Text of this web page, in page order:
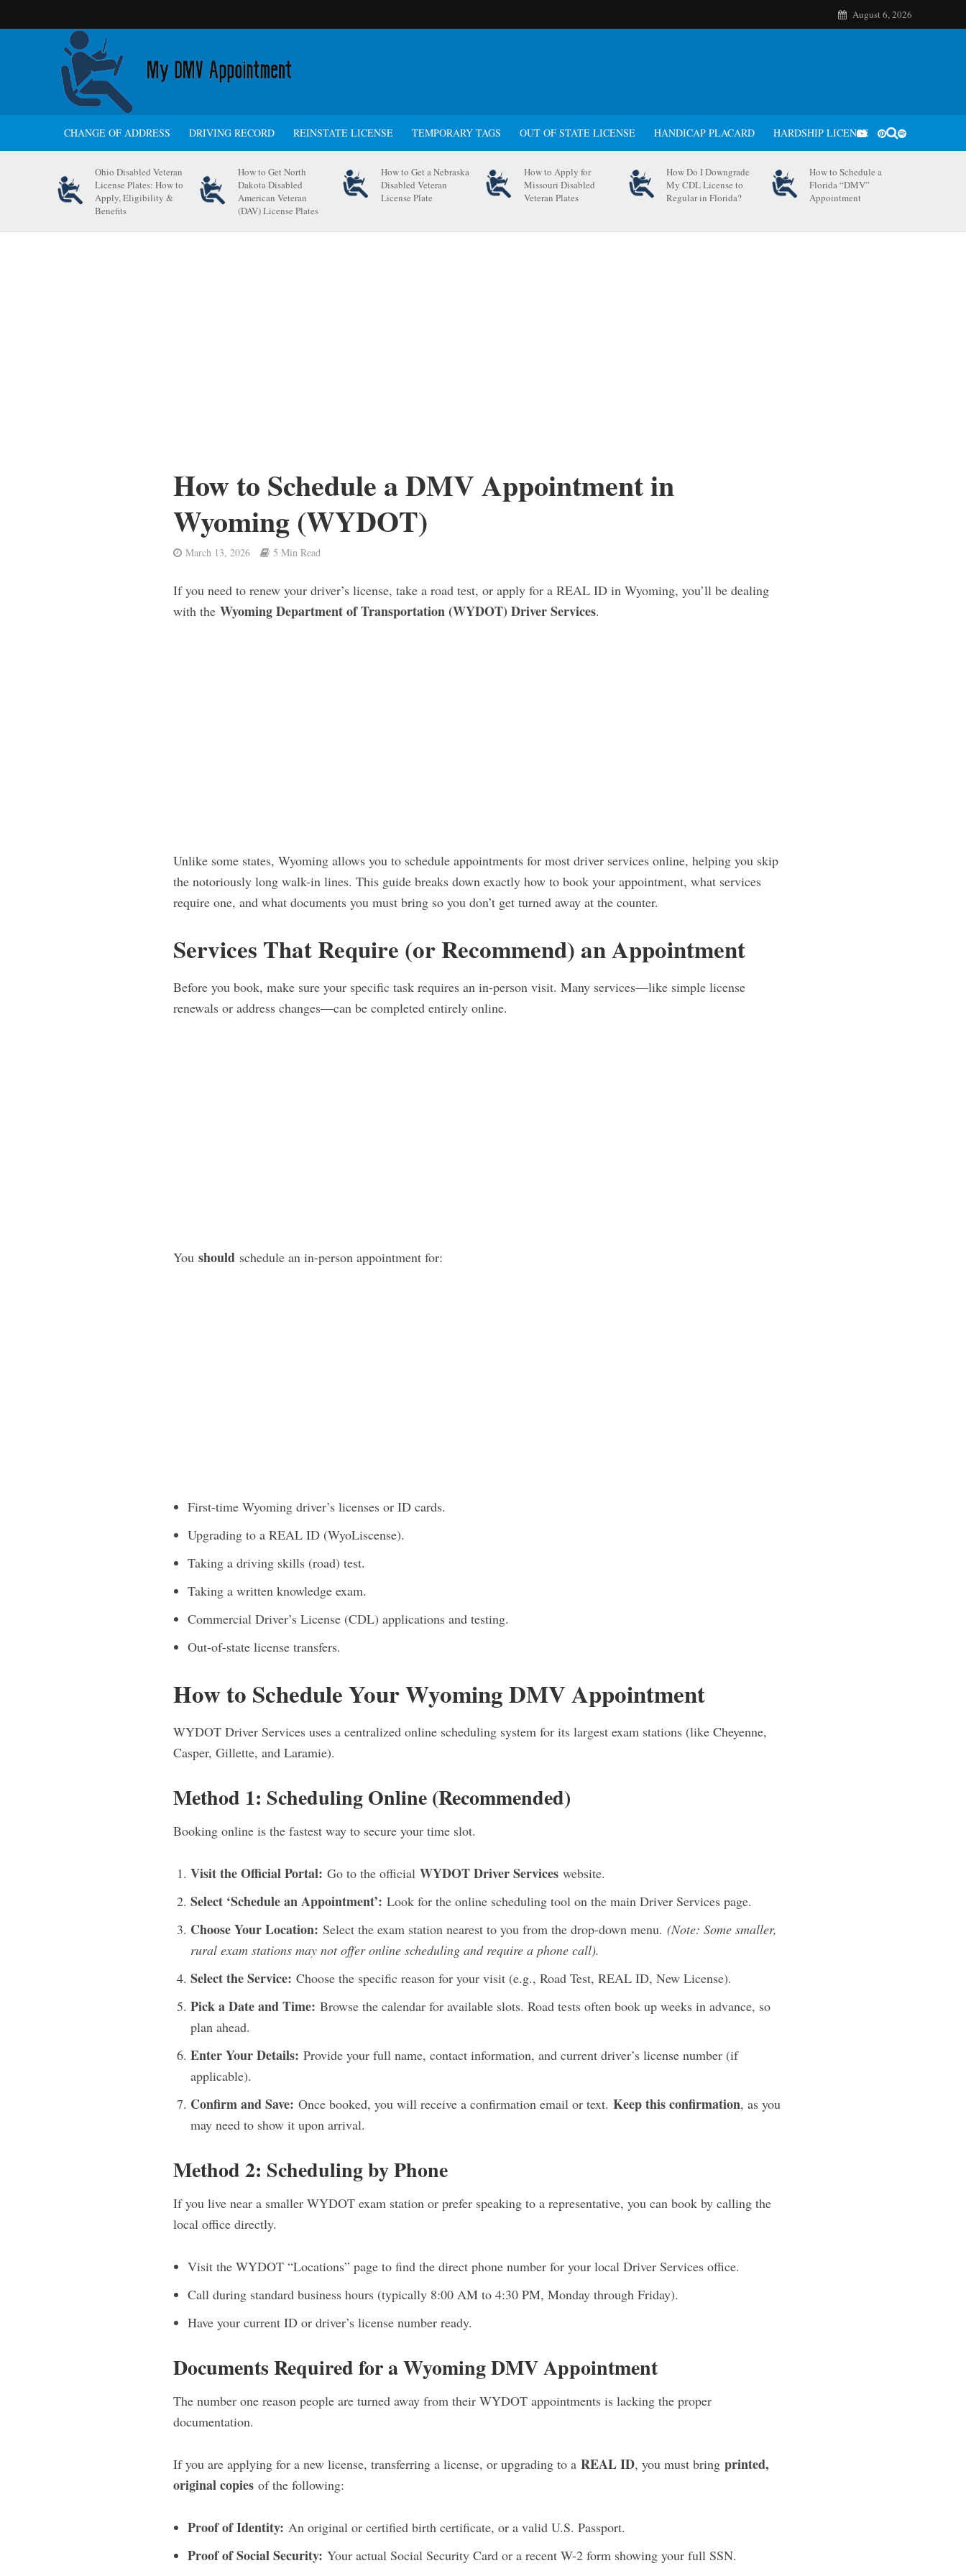
August 6, 2026
CHANGE OF ADDRESS DRIVING RECORD REINSTATE LICENSE TEMPORARY TAGS OUT OF STATE LICENSE HANDICAP PLACARD HARDSHIP LICENSE
Ohio Disabled Veteran
License Plates: How to
Apply, Eligibility &
Benefits
How to Get North
Dakota Disabled
American Veteran
(DAV) License Plates
How to Get a Nebraska
Disabled Veteran
License Plate
How to Apply for
Missouri Disabled
Veteran Plates
How Do I Downgrade
My CDL License to
Regular in Florida?
How to Schedule a
Florida “DMV”
Appointment
How to Schedule a DMV Appointment in
Wyoming (WYDOT)
March 13, 2026 5 Min Read
If you need to renew your driver’s license, take a road test, or apply for a REAL ID in Wyoming, you’ll be dealing
with the Wyoming Department of Transportation (WYDOT) Driver Services.
Unlike some states, Wyoming allows you to schedule appointments for most driver services online, helping you skip
the notoriously long walk-in lines. This guide breaks down exactly how to book your appointment, what services
require one, and what documents you must bring so you don’t get turned away at the counter.
Services That Require (or Recommend) an Appointment
Before you book, make sure your specific task requires an in-person visit. Many services—like simple license
renewals or address changes—can be completed entirely online.
You shouldschedule an in-person appointment for:
First-time Wyoming driver’s licenses or ID cards.
Upgrading to a REAL ID (WyoLiscense).
Taking a driving skills (road) test.
Taking a written knowledge exam.
Commercial Driver’s License (CDL) applications and testing.
Out-of-state license transfers.
How to Schedule Your Wyoming DMV Appointment
WYDOT Driver Services uses a centralized online scheduling system for its largest exam stations (like Cheyenne,
Casper, Gillette, and Laramie).
Method 1: Scheduling Online (Recommended)
Booking online is the fastest way to secure your time slot.
Visit the Official Portal: Go to the official WYDOT Driver Serviceswebsite.
Select ‘Schedule an Appointment’: Look for the online scheduling tool on the main Driver Services page.
Choose Your Location: Select the exam station nearest to you from the drop-down menu. (Note: Some smaller,
rural exam stations may not offer online scheduling and require a phone call).
Select the Service: Choose the specific reason for your visit (e.g., Road Test, REAL ID, New License).
Pick a Date and Time: Browse the calendar for available slots. Road tests often book up weeks in advance, so
plan ahead.
Enter Your Details: Provide your full name, contact information, and current driver’s license number (if
applicable).
Confirm and Save: Once booked, you will receive a confirmation email or text. Keep this confirmation, as you
may need to show it upon arrival.
Method 2: Scheduling by Phone
If you live near a smaller WYDOT exam station or prefer speaking to a representative, you can book by calling the
local office directly.
Visit the WYDOT “Locations” page to find the direct phone number for your local Driver Services office.
Call during standard business hours (typically 8:00 AM to 4:30 PM, Monday through Friday).
Have your current ID or driver’s license number ready.
Documents Required for a Wyoming DMV Appointment
The number one reason people are turned away from their WYDOT appointments is lacking the proper
documentation.
If you are applying for a new license, transferring a license, or upgrading to a REAL ID, you must bring printed,
original copiesof the following:
Proof of Identity: An original or certified birth certificate, or a valid U.S. Passport.
Proof of Social Security: Your actual Social Security Card or a recent W-2 form showing your full SSN.